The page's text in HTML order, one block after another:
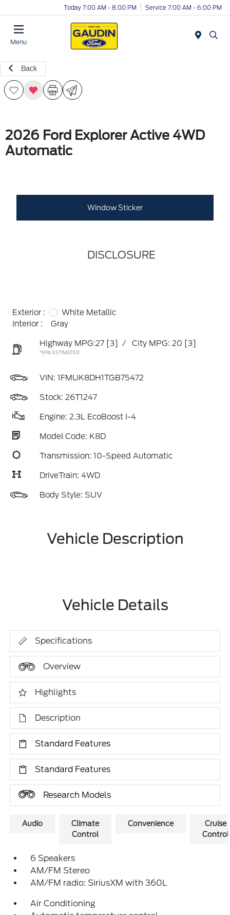
Today 7:00 AM - 8:00 PM Service 7:00 AM - 6:00 PM
Menu
Back
2026 Ford Explorer Active 4WD
Automatic
Window Sticker
DISCLOSURE
Exterior :
White Metallic
Interior :
Gray
Highway MPG:27 [3] / City MPG: 20 [3]
*EPA ESTIMATED
VIN: 1FMUK8DH1TGB75472
Stock: 26T1247
Engine: 2.3L EcoBoost I-4
Model Code: K8D
Transmission: 10-Speed Automatic
DriveTrain: 4WD
Body Style: SUV
Vehicle Description
Vehicle Details
Specifications
Overview
Highlights
Description
Standard Features
Standard Features
Research Models
Audio
Climate
Control
Convenience
Cruise
Control
6 Speakers
AM/FM Stereo
AM/FM radio: SiriusXM with 360L
Air Conditioning